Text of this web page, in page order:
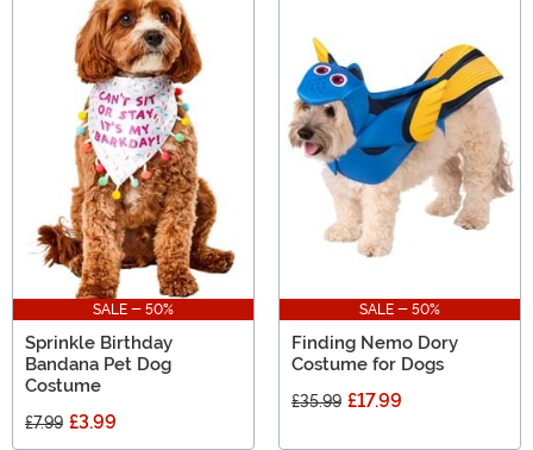
SALE - 50%
Sprinkle Birthday
Bandana Pet Dog
Costume
£7.99 £3.99
SALE - 50%
Finding Nemo Dory
Costume for Dogs
£35.99 £17.99